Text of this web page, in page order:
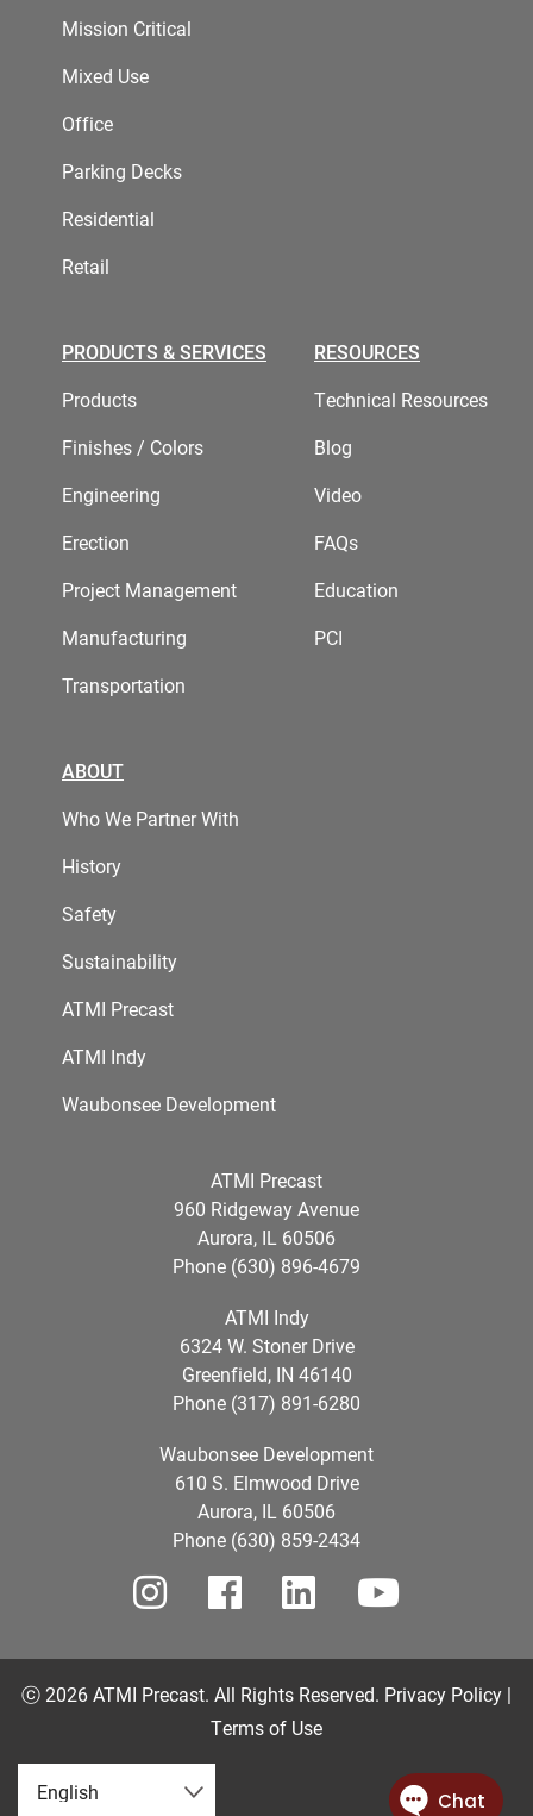
Mission Critical
Mixed Use
Office
Parking Decks
Residential
Retail
PRODUCTS & SERVICES
Products
Finishes / Colors
Engineering
Erection
Project Management
Manufacturing
Transportation
RESOURCES
Technical Resources
Blog
Video
FAQs
Education
PCI
ABOUT
Who We Partner With
History
Safety
Sustainability
ATMI Precast
ATMI Indy
Waubonsee Development
ATMI Precast
960 Ridgeway Avenue
Aurora, IL 60506
Phone (630) 896-4679
ATMI Indy
6324 W. Stoner Drive
Greenfield, IN 46140
Phone (317) 891-6280
Waubonsee Development
610 S. Elmwood Drive
Aurora, IL 60506
Phone (630) 859-2434
ⓒ 2026 ATMI Precast. All Rights Reserved. Privacy Policy |
Terms of Use